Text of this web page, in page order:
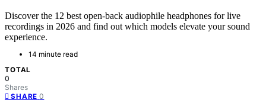
Discover the 12 best open-back audiophile headphones for live
recordings in 2026 and find out which models elevate your sound
experience.
14 minute read
TOTAL
0
Shares
SHARE 0